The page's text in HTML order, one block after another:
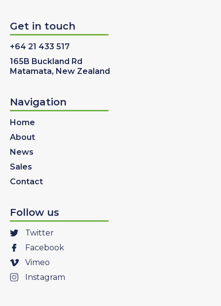
Get in touch
+64 21 433 517
165B Buckland Rd
Matamata, New Zealand
Navigation
Home
About
News
Sales
Contact
Follow us
Twitter
Facebook
Vimeo
Instagram